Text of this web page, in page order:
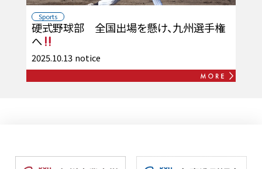
Sports
硬式野球部 全国出場を懸け、九州選手権
へ
2025.10.13 notice